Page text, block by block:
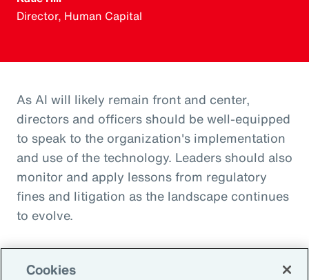
Director, Human Capital
As AI will likely remain front and center,
directors and officers should be well-equipped
to speak to the organization's implementation
and use of the technology. Leaders should also
monitor and apply lessons from regulatory
fines and litigation as the landscape continues
to evolve.
Cookies